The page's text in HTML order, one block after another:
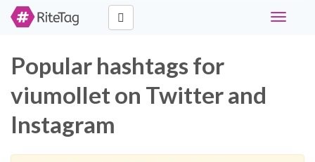
Toggle
Popular hashtags for
viumollet on Twitter and
Instagram